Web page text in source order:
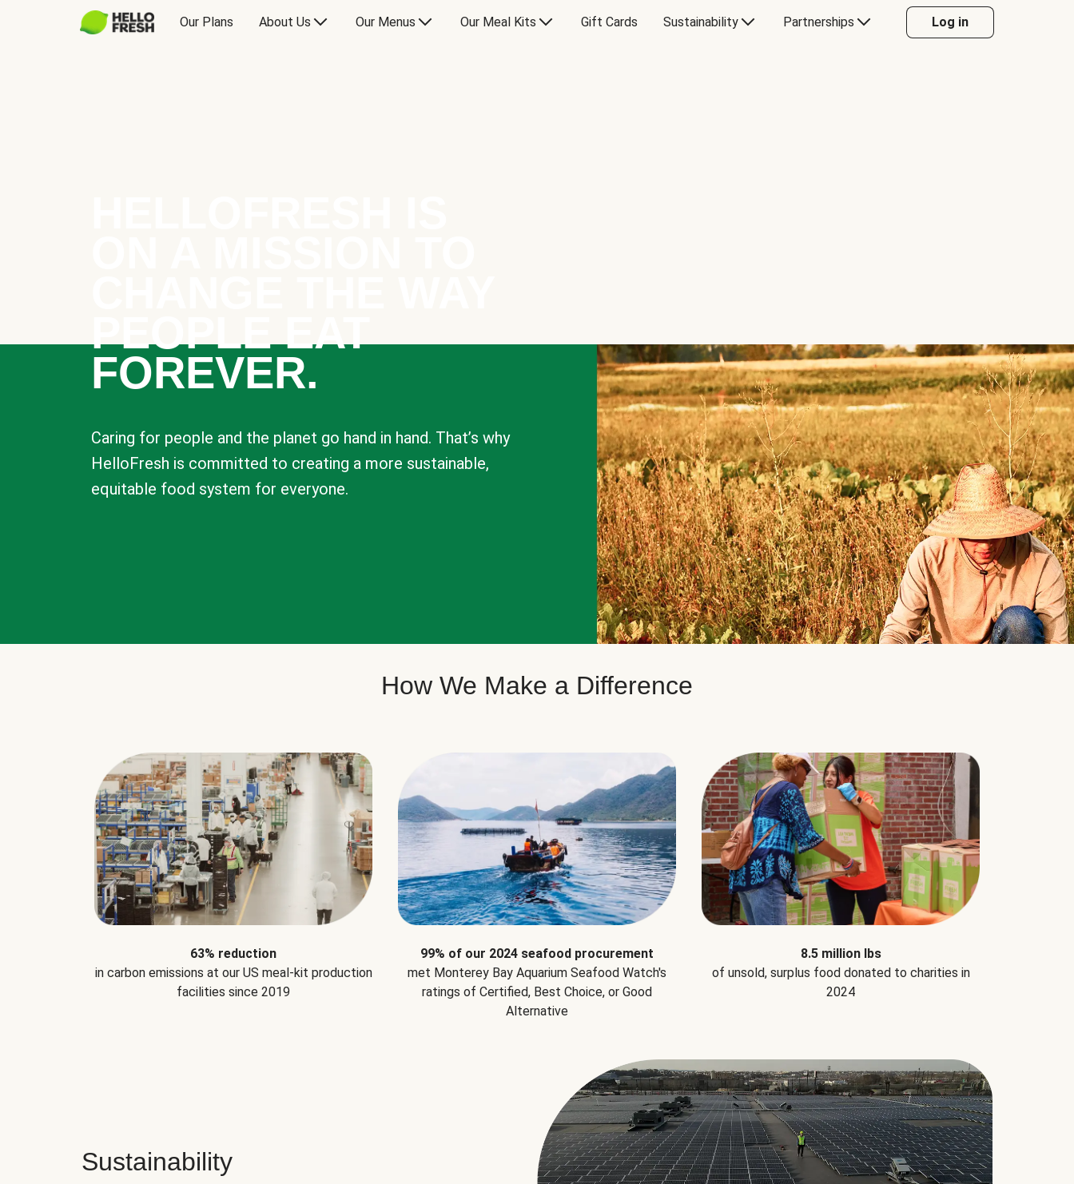
Our Plans About Us Our Menus Our Meal Kits Gift Cards Sustainability Partnerships Log in
PEOPLE EAT
FOREVER.
Caring for people and the planet go hand in hand. That’s why
HelloFresh is committed to creating a more sustainable,
equitable food system for everyone.
How We Make a Difference
63% reduction
in carbon emissions at our US meal-kit production
facilities since 2019
99% of our 2024 seafood procurement
met Monterey Bay Aquarium Seafood Watch's
ratings of Certified, Best Choice, or Good
Alternative
8.5 million lbs
of unsold, surplus food donated to charities in
2024
Sustainability